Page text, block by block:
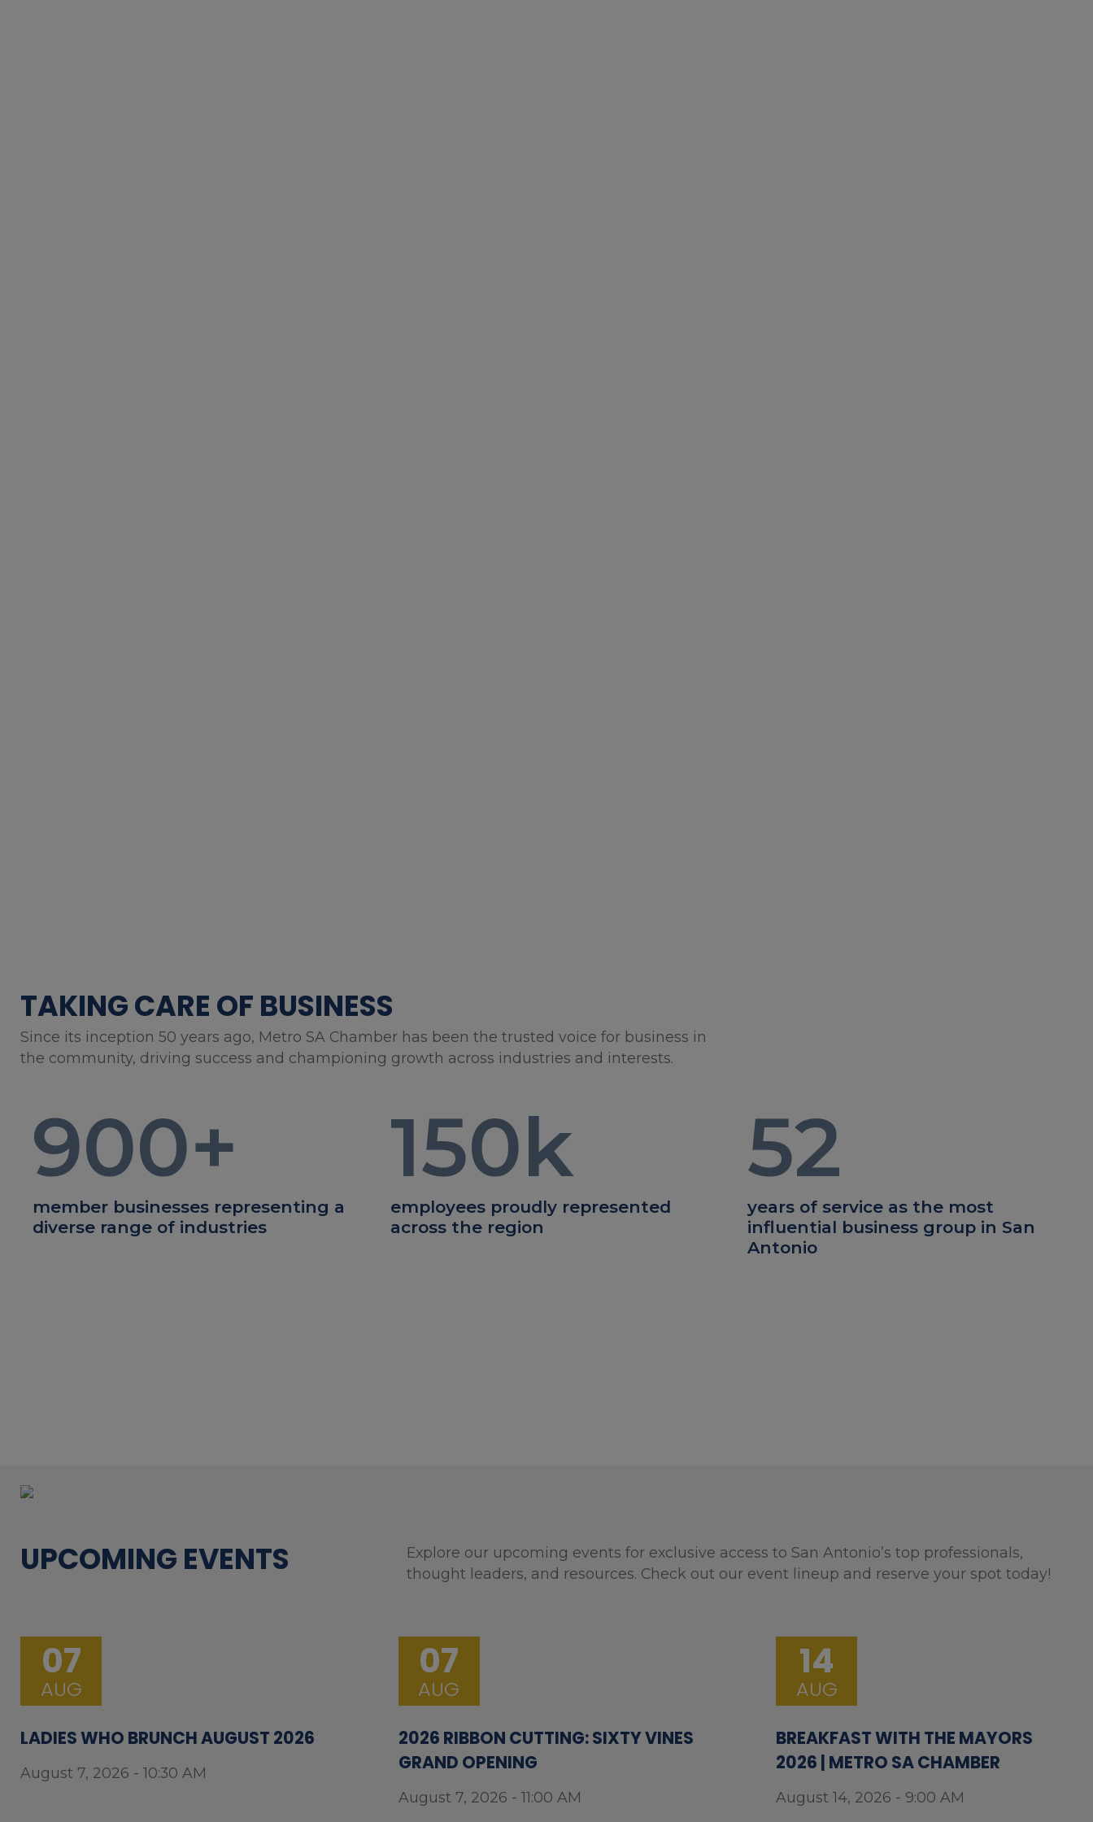
TAKING CARE OF BUSINESS
Since its inception 50 years ago, Metro SA Chamber has been the trusted voice for business in
the community, driving success and championing growth across industries and interests.
900+
member businesses representing a
diverse range of industries
150k
employees proudly represented
across the region
52
years of service as the most
influential business group in San
Antonio
UPCOMING EVENTS
Explore our upcoming events for exclusive access to San Antonio’s top professionals,
thought leaders, and resources. Check out our event lineup and reserve your spot today!
07
AUG
LADIES WHO BRUNCH AUGUST 2026
August 7, 2026 - 10:30 AM
07
AUG
2026 RIBBON CUTTING: SIXTY VINES
GRAND OPENING
August 7, 2026 - 11:00 AM
14
AUG
BREAKFAST WITH THE MAYORS
2026 | METRO SA CHAMBER
August 14, 2026 - 9:00 AM